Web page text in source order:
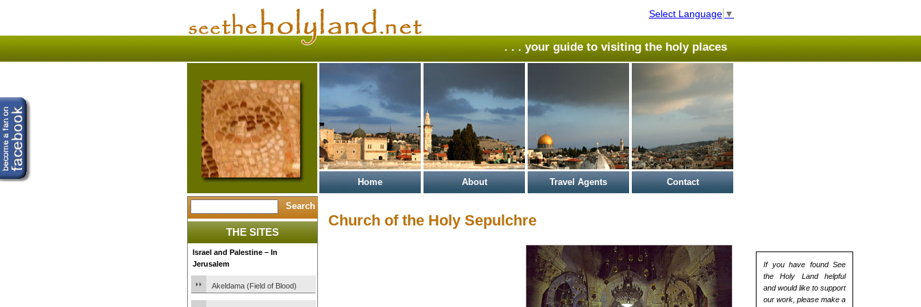
Select Language ▼
. . . your guide to visiting the holy places
Home About Travel Agents Contact
If you have found See
the Holy Land helpful
and would like to support
our work, please make a
THE SITES
Israel and Palestine – In
Jerusalem
Akeldama (Field of Blood)
Church of the Holy Sepulchre